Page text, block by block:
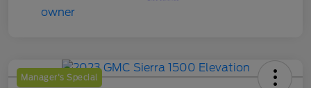
Manager's Special